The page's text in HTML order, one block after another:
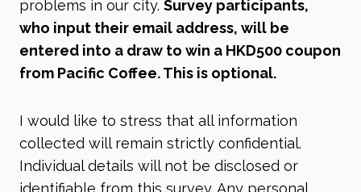
problems in our city. Survey participants,
who input their email address, will be
entered into a draw to win a HKD500 coupon
from Pacific Coffee. This is optional.
I would like to stress that all information
collected will remain strictly confidential.
Individual details will not be disclosed or
identifiable from this survey. Any personal